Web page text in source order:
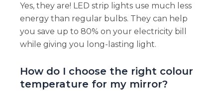
Yes, they are! LED strip lights use much less
energy than regular bulbs. They can help
you save up to 80% on your electricity bill
while giving you long-lasting light.
How do I choose the right colour
temperature for my mirror?